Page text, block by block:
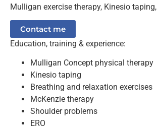
Mulligan exercise therapy, Kinesio
Contact me
Education, training & experience:
Mulligan Concept physical therapy
Kinesio taping
Breathing and relaxation exercises
McKenzie therapy
Shoulder problems
ERO